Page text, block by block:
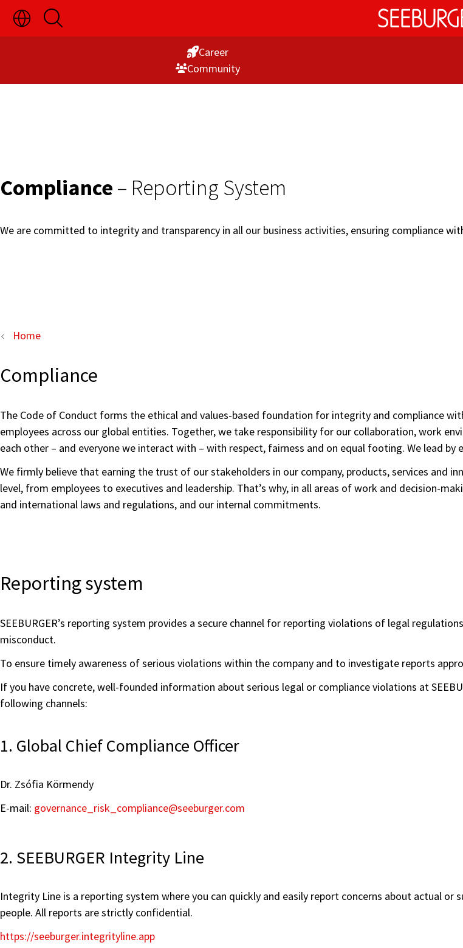
Skip
to
Toggle
Language
Switch
Open
Search
Career
Commu­nity
Compliance – Reporting System
We are committed to integrity and transparency in all our business activities, ensuring compliance
Home
Compliance
The Code of Conduct forms the ethical and values-based foundation for integrity and compliance
employees across our global entities. Together, we take responsibility for our collaboration, work
each other – and everyone we interact with – with respect, fairness and on equal footing. We lead by
We firmly believe that earning the trust of our stakeholders in our company, products, services and
level, from employees to executives and leadership. That’s why, in all areas of work and decision-
and international laws and regulations, and our internal commitments.
Reporting system
SEEBURGER’s reporting system provides a secure channel for reporting violations of legal
misconduct.
To ensure timely awareness of serious violations within the company and to investigate reports
If you have concrete, well-founded information about serious legal or compliance violations at
following channels:
1. Global Chief Compliance Officer
Dr. Zsófia Körmendy
E-mail: governance_risk_compliance@seeburger.com
2. SEEBURGER Integrity Line
Integrity Line is a reporting system where you can quickly and easily report concerns about actual
people. All reports are strictly confidential.
https://seeburger.integrityline.app